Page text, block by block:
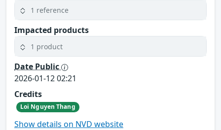
1 reference
Impacted products
1 product
Date Public
2026-01-12 02:21
Credits
Loi Nguyen Thang
Show details on NVD website